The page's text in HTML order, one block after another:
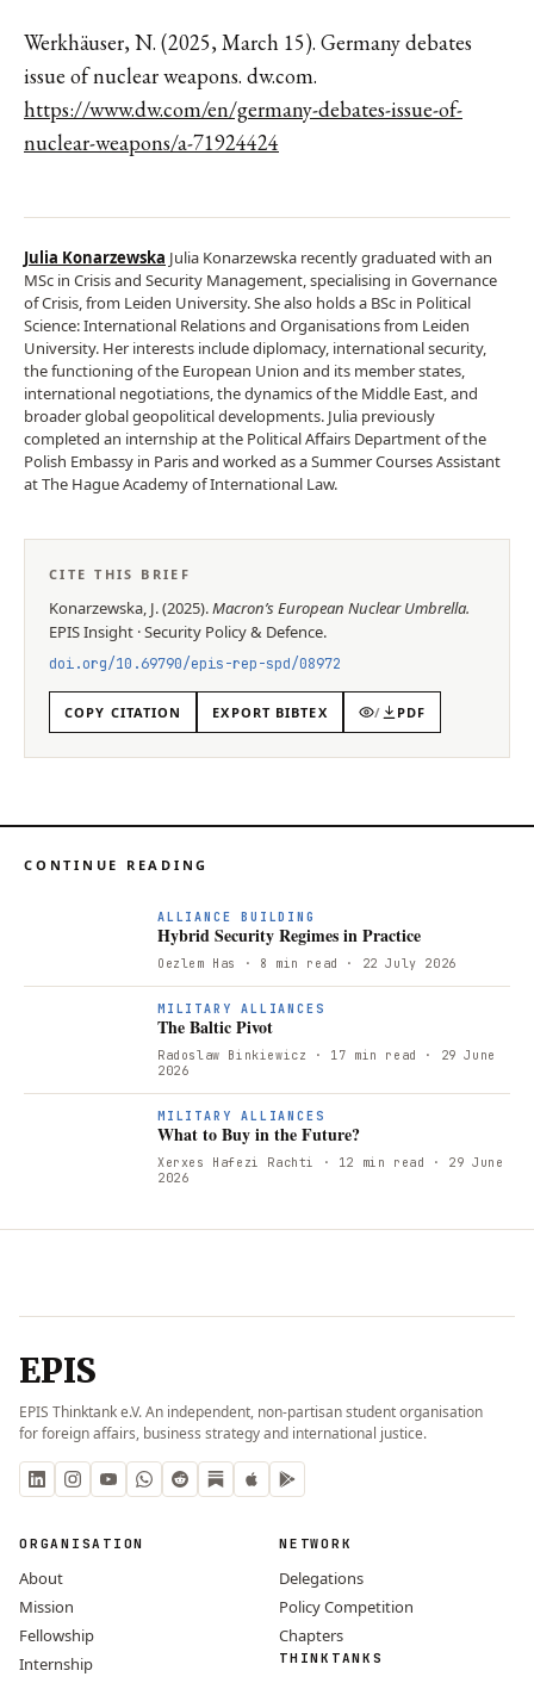
Werkhäuser, N. (2025, March 15). Germany debates
issue of nuclear weapons. dw.com.
https://www.dw.com/en/germany-debates-issue-of-
nuclear-weapons/a-71924424
Julia Konarzewska Julia Konarzewska recently graduated with an
MSc in Crisis and Security Management, specialising in Governance
of Crisis, from Leiden University. She also holds a BSc in Political
Science: International Relations and Organisations from Leiden
University. Her interests include diplomacy, international security,
the functioning of the European Union and its member states,
international negotiations, the dynamics of the Middle East, and
broader global geopolitical developments. Julia previously
completed an internship at the Political Affairs Department of the
Polish Embassy in Paris and worked as a Summer Courses Assistant
at The Hague Academy of International Law.
CITE THIS BRIEF
Konarzewska, J.(2025).Macron’s European Nuclear Umbrella.
EPISInsight ·Security Policy & Defence.
doi.org/10.69790/epis-rep-spd/08972
COPY CITATION EXPORT BIBTEX / PDF
CONTINUE READING
ALLIANCE BUILDING
Hybrid Security Regimes in Practice
Oezlem Has · 8 min read · 22 July 2026
MILITARY ALLIANCES
The Baltic Pivot
Radoslaw Binkiewicz · 17 min read
· 29 June
2026
MILITARY ALLIANCES
What to Buy in the Future?
Xerxes Hafezi Rachti · 12 min read
· 29 June
2026
EPIS
EPIS Thinktank e.V. An independent, non-partisan student organisation
for foreign affairs, business strategy and international justice.
ORGANISATION
About
Mission
Fellowship
Internship
NETWORK
Delegations
Policy Competition
Chapters
THINKTANKS